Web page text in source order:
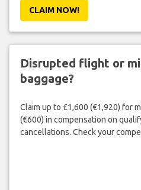
CLAIM NOW!
Disrupted flight or
baggage?
Claim up to £1,600 (€1,920) for
(€600) in compensation on
cancellations. Check your